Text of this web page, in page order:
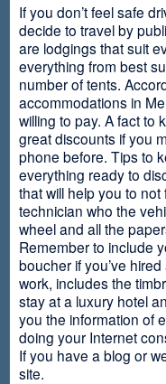
If you don’t feel safe
decide to travel by
are lodgings that suit
everything from best
number of tents.
accommodations in
willing to pay. A fact to
great discounts if you
phone before. Tips to
everything ready to
that will help you to
technician who the
wheel and all the
Remember to include
boucher if you’ve
work, includes the
stay at a luxury hotel
you the information of
doing your Internet
If you have a blog or
site.